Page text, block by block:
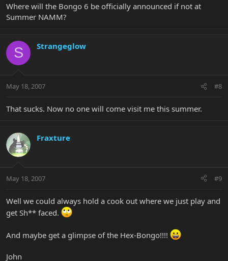
Where will the Bongo 6 be officially announced if not at
Summer NAMM?
S Strangeglow
May 18, 2007 #8
That sucks. Now no one will come visit me this summer.
Fraxture
May 18, 2007 #9
Well we could always hold a cook out where we just play and
get Sh** faced.
And maybe get a glimpse of the Hex-Bongo!!!!
John